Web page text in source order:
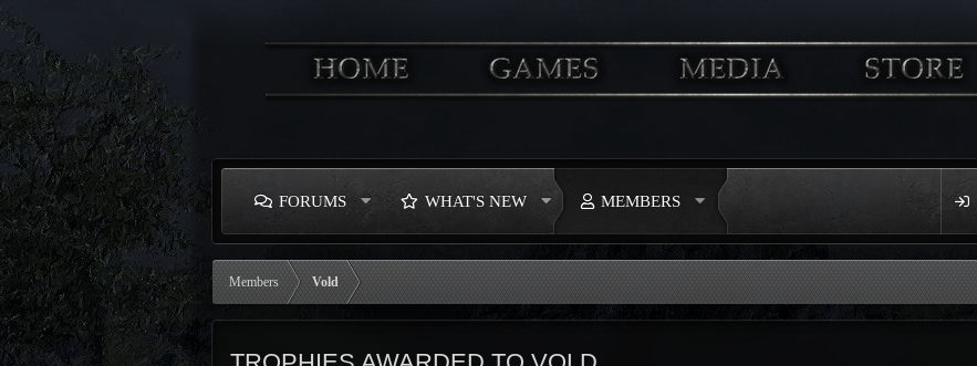
FORUMS WHAT'S NEW MEMBERS
Members Vold